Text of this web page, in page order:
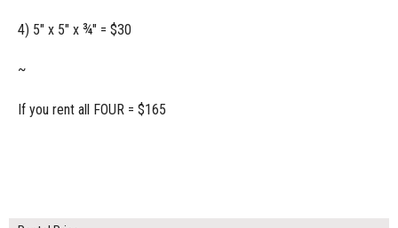
4) 5" x 5" x ¾" = $30
~
If you rent all FOUR = $165